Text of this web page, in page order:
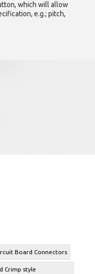
which will allow
e.g.; pitch,
Board Connectors
Crimp style